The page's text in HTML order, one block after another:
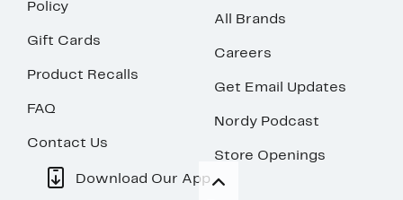
Policy
Gift Cards
Product Recalls
FAQ
Contact Us
All Brands
Careers
Get Email Updates
Nordy Podcast
Store Openings
Download Our App